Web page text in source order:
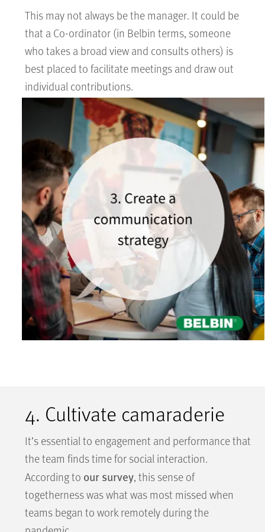
This may not always be the manager. It could be
that a Co-ordinator (in Belbin terms, someone
who takes a broad view and consults others) is
best placed to facilitate meetings and draw out
individual contributions.
4. Cultivate camaraderie
It’s essential to engagement and performance that
the team finds time for social interaction.
According to our survey, this sense of
togetherness was what was most missed when
teams began to work remotely during the